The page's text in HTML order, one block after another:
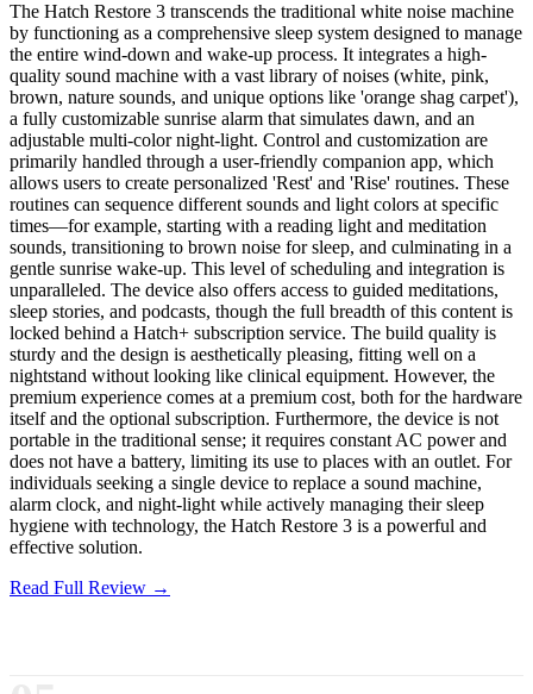
The Hatch Restore 3 transcends the traditional white noise machine
by functioning as a comprehensive sleep system designed to manage
the entire wind-down and wake-up process. It integrates a high-
quality sound machine with a vast library of noises (white, pink,
brown, nature sounds, and unique options like 'orange shag carpet'),
a fully customizable sunrise alarm that simulates dawn, and an
adjustable multi-color night-light. Control and customization are
primarily handled through a user-friendly companion app, which
allows users to create personalized 'Rest' and 'Rise' routines. These
routines can sequence different sounds and light colors at specific
times—for example, starting with a reading light and meditation
sounds, transitioning to brown noise for sleep, and culminating in a
gentle sunrise wake-up. This level of scheduling and integration is
unparalleled. The device also offers access to guided meditations,
sleep stories, and podcasts, though the full breadth of this content is
locked behind a Hatch+ subscription service. The build quality is
sturdy and the design is aesthetically pleasing, fitting well on a
nightstand without looking like clinical equipment. However, the
premium experience comes at a premium cost, both for the hardware
itself and the optional subscription. Furthermore, the device is not
portable in the traditional sense; it requires constant AC power and
does not have a battery, limiting its use to places with an outlet. For
individuals seeking a single device to replace a sound machine,
alarm clock, and night-light while actively managing their sleep
hygiene with technology, the Hatch Restore 3 is a powerful and
effective solution.
Read Full Review →